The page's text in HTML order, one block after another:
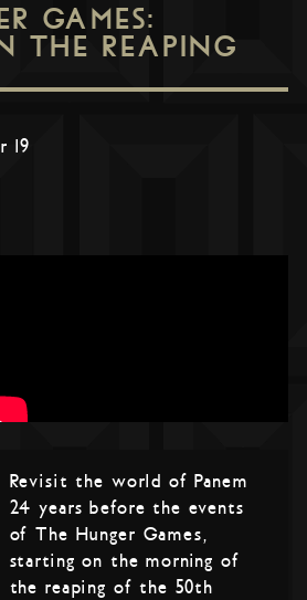
GAMES:
THE REAPING
19
Revisit the world of Panem
24 years before the events
of The Hunger Games,
starting on the morning of
the reaping of the 50th